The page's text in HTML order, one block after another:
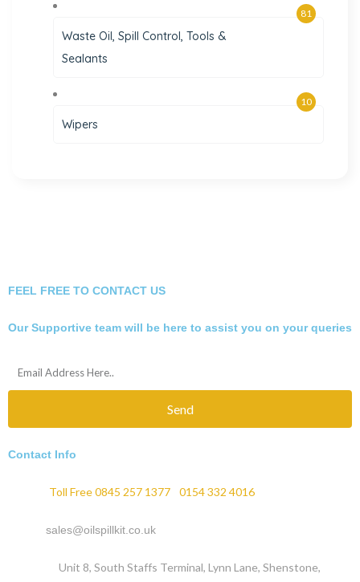
Waste Oil, Spill Control, Tools &
Sealants
81
Wipers
10
FEEL FREE TO CONTACT US
Our Supportive team will be here to assist you on your queries
Send
Contact Info
Toll Free 0845 257 1377 0154 332 4016
sales@oilspillkit.co.uk
Unit 8, South Staffs Terminal, Lynn Lane, Shenstone,